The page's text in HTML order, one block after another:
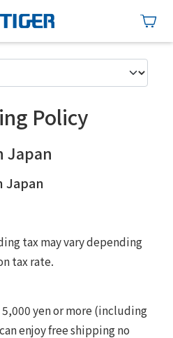
Policy
Japan
Japan
tax may vary depending
tax rate.
yen or more (including
enjoy free shipping no